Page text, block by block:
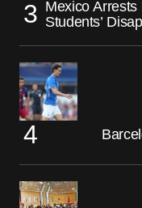
Mexico
Students’